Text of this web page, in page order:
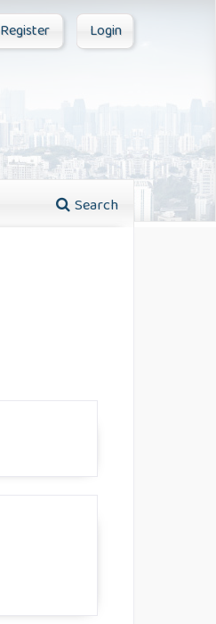
Search
Register Login